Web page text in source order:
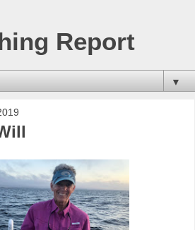
Report
▼